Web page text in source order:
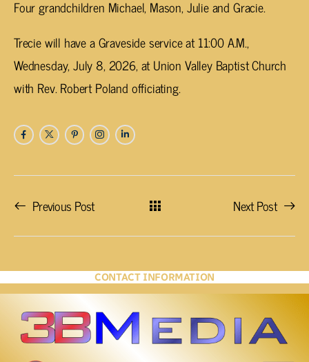
Four grandchildren Michael, Mason, Julie and Gracie.
Trecie will have a Graveside service at 11:00 A.M.,
Wednesday, July 8, 2026, at Union Valley Baptist Church
with Rev. Robert Poland officiating.
Previous Post Next Post
CONTACT INFORMATION